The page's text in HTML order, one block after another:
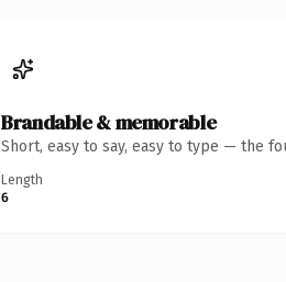
Brandable & memorable
Short, easy to say, easy to type — the
Length
6